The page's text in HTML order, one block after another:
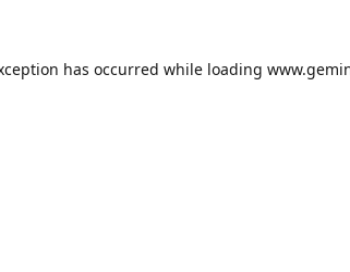
has occurred while loading